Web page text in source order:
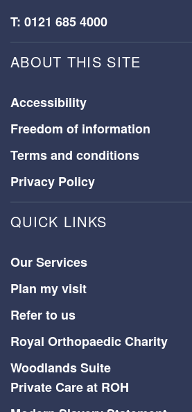
T: 0121 685 4000
ABOUT THIS SITE
Accessibility
Freedom of information
Terms and conditions
Privacy Policy
QUICK LINKS
Our Services
Plan my visit
Refer to us
Royal Orthopaedic Charity
Woodlands Suite
Private Care at ROH